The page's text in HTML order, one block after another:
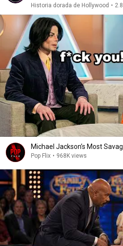
Historia dorada de Hollywood •
Michael Jackson’s Most
Pop Flix • 968K views